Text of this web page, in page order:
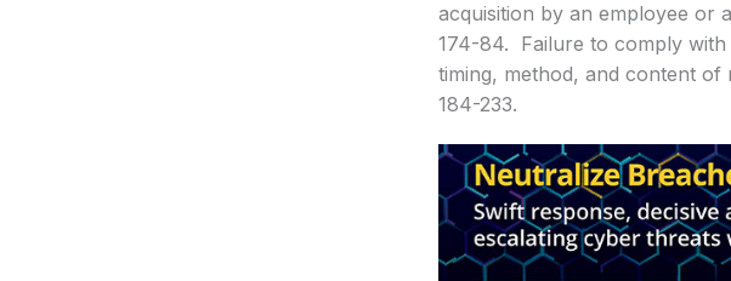
acquisition by an employee or
174-84. Failure to comply
timing, method, and content
184-233.